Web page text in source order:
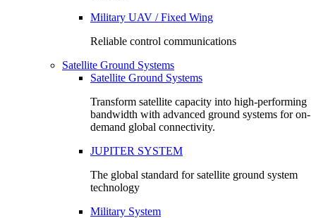
Military UAV / Fixed Wing
Reliable control communications
Satellite Ground Systems
Satellite Ground Systems
Transform satellite capacity into high-performing
bandwidth with advanced ground systems for on-
demand global connectivity.
JUPITER SYSTEM
The global standard for satellite ground system
technology
Military System